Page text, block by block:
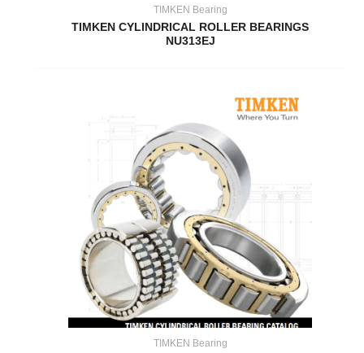
TIMKEN Bearing
TIMKEN CYLINDRICAL ROLLER BEARINGS
NU313EJ
TIMKEN Bearing